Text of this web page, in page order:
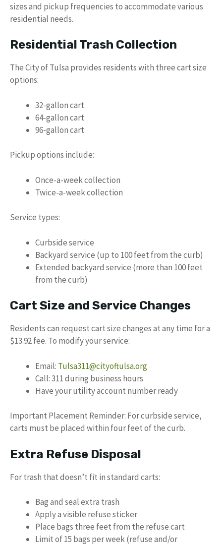
sizes and pickup frequencies to accommodate various
residential needs.
Residential Trash Collection
The City of Tulsa provides residents with three cart size
options:
32-gallon cart
64-gallon cart
96-gallon cart
Pickup options include:
Once-a-week collection
Twice-a-week collection
Service types:
Curbside service
Backyard service (up to 100 feet from the curb)
Extended backyard service (more than 100 feet
from the curb)
Cart Size and Service Changes
Residents can request cart size changes at any time for a
$13.92 fee. To modify your service:
Email: Tulsa311@cityoftulsa.org
Call: 311 during business hours
Have your utility account number ready
Important Placement Reminder: For curbside service,
carts must be placed within four feet of the curb.
Extra Refuse Disposal
For trash that doesn’t fit in standard carts:
Bag and seal extra trash
Apply a visible refuse sticker
Place bags three feet from the refuse cart
Limit of 15 bags per week (refuse and/or